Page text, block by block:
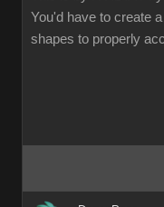
You'd have to create
shapes to properly